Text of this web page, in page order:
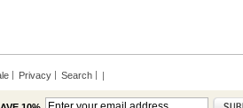
Privacy Search |